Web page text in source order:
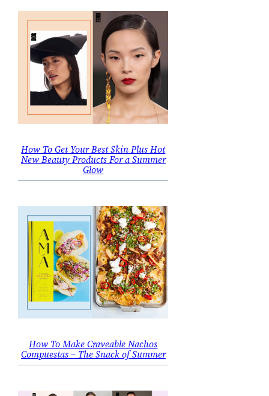
How To Get Your Best Skin Plus Hot
New Beauty Products For a Summer
Glow
How To Make Craveable Nachos
Compuestas – The Snack of Summer